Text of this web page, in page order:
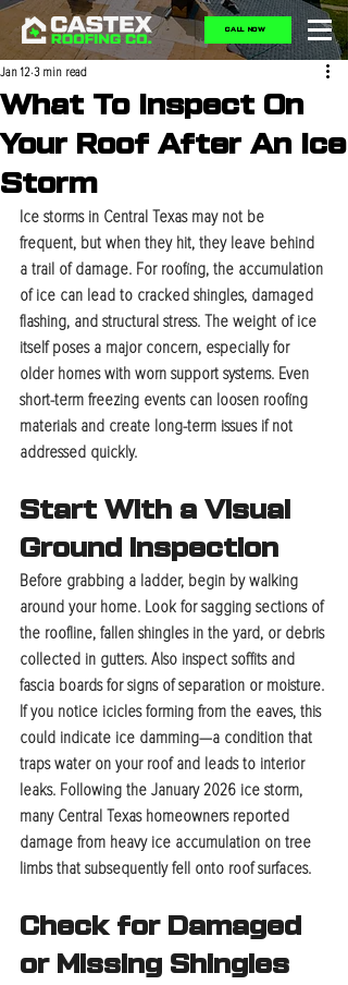
CALL NOW
What To Inspect On
Your Roof After An Ice
Storm
Jan 12 3 min read
Ice storms in Central Texas may not be
frequent, but when they hit, they leave behind
a trail of damage. For roofing, the accumulation
of ice can lead to cracked shingles, damaged
flashing, and structural stress. The weight of ice
itself poses a major concern, especially for
older homes with worn support systems. Even
short-term freezing events can loosen roofing
materials and create long-term issues if not
addressed quickly.
Start With a Visual
Ground Inspection
Before grabbing a ladder, begin by walking
around your home. Look for sagging sections of
the roofline, fallen shingles in the yard, or debris
collected in gutters. Also inspect soffits and
fascia boards for signs of separation or moisture.
If you notice icicles forming from the eaves, this
could indicate ice damming—a condition that
traps water on your roof and leads to interior
leaks. Following the January 2026 ice storm,
many Central Texas homeowners reported
damage from heavy ice accumulation on tree
limbs that subsequently fell onto roof surfaces.
Check for Damaged
or Missing Shingles